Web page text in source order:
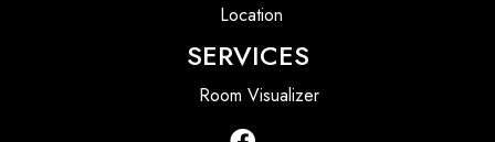
Location
SERVICES
Room Visualizer